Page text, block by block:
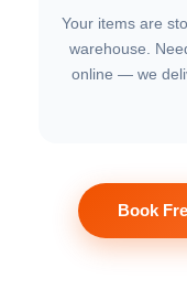
Your items are
warehouse.
online — we
Book